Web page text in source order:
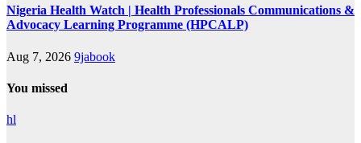
Nigeria Health Watch | Health Professionals Communications &
Advocacy Learning Programme (HPCALP)
Aug 7, 2026 9jabook
You missed
hl